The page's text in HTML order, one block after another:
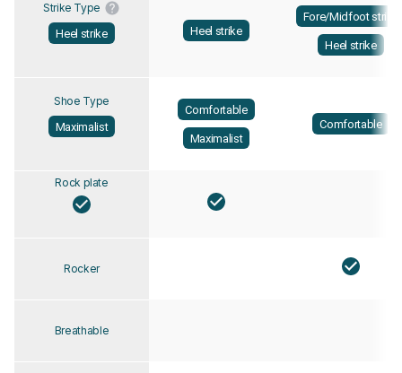
Strike Type
Heel strike
Heel strike
Fore/Midfoot strike
Heel strike
Shoe Type
Maximalist
Comfortable
Maximalist
Comfortable
Rock plate
Rocker
Breathable